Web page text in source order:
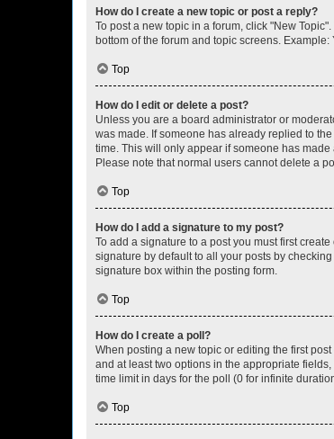
How do I create a new topic or post a reply?
To post a new topic in a forum, click "New
bottom of the forum and topic screens.
Top
How do I edit or delete a post?
Unless you are a board administrator or
was made. If someone has already replied to
time. This will only appear if someone has
Please note that normal users cannot delete a
Top
How do I add a signature to my post?
To add a signature to a post you must first
signature by default to all your posts by
signature box within the posting form.
Top
How do I create a poll?
When posting a new topic or editing the first
and at least two options in the appropriate
time limit in days for the poll (0 for infinite
Top